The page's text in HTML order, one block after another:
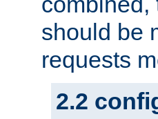
should be
requests
2.2